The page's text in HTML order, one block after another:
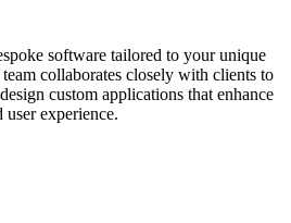
software tailored to your unique
collaborates closely with clients to
custom applications that enhance
experience.